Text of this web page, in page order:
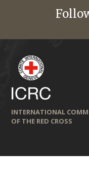
INTERNATIONAL
OF THE RED CROSS